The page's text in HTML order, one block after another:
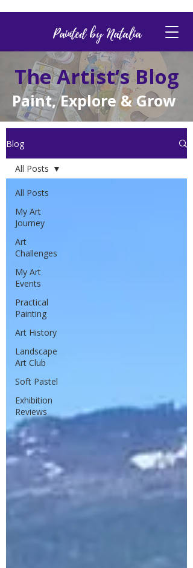
Painted by Natalia
The Artist’s Blog
Paint, Explore & Grow
Blog
All Posts
My Art
Journey
Art
Challenges
My Art
Events
Practical
Painting
Art History
Landscape
Art Club
Soft Pastel
Exhibition
Reviews
All Posts